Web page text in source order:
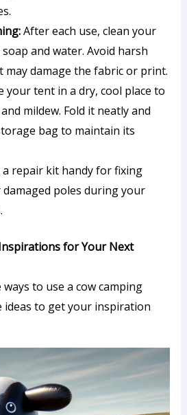
After each use, clean your
and water. Avoid harsh
may damage the fabric or print.
your tent in a dry, cool place to
mildew. Fold it neatly and
bag to maintain its
a repair kit handy for fixing
poles during your
for Your Next
to use a cow camping
ideas to get your inspiration